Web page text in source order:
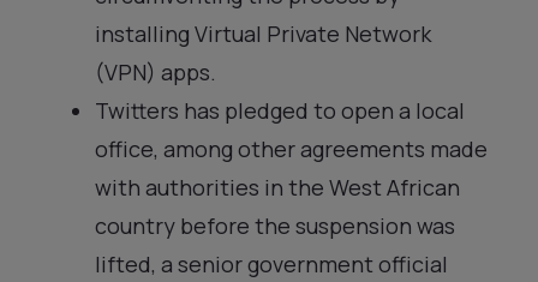
installing Virtual Private Network
(VPN) apps.
Twitters has pledged to open a local
office, among other agreements made
with authorities in the West African
country before the suspension was
lifted, a senior government official